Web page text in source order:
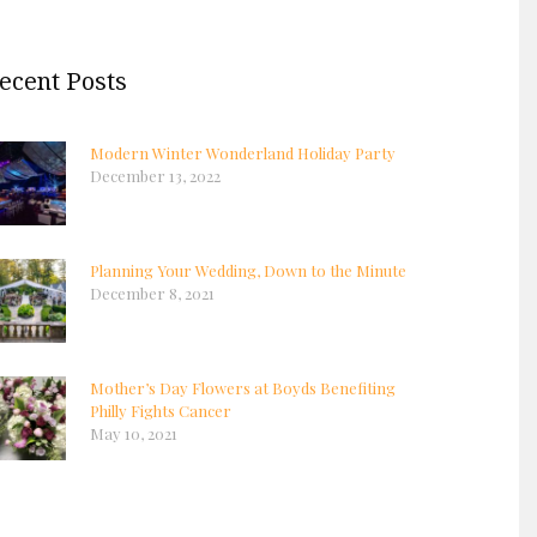
Posts
Modern Winter Wonderland Holiday Party
December 13, 2022
Planning Your Wedding, Down to the Minute
December 8, 2021
Mother’s Day Flowers at Boyds Benefiting
Philly Fights Cancer
May 10, 2021